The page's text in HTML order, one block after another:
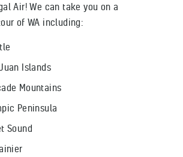
Air! We can take you on a
of WA including:
Islands
Mountains
Peninsula
Sound